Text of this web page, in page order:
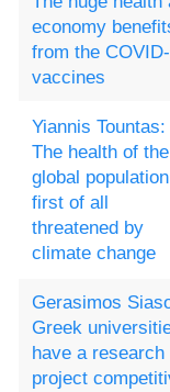
economy
from the
vaccines
Yiannis Tountas:
The health of the
global
first of all
threatened by
climate change
Gerasimos
Greek
have a research
project